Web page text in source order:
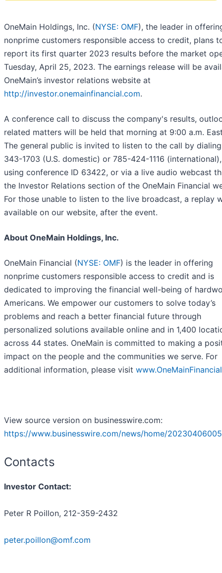
OneMain Holdings, Inc. (NYSE: OMF), the leader in
nonprime customers responsible access to credit, plans
report its first quarter 2023 results before the market
Tuesday, April 25, 2023. The earnings release will be
OneMain’s investor relations website at
http://investor.onemainfinancial.com.
A conference call to discuss the company's results,
related matters will be held that morning at 9:00 a.m.
The general public is invited to listen to the call by
343-1703 (U.S. domestic) or 785-424-1116
using conference ID 63422, or via a live audio webcast
the Investor Relations section of the OneMain Financial
For those unable to listen to the live broadcast, a replay
available on our website, after the event.
About OneMain Holdings, Inc.
OneMain Financial (NYSE: OMF) is the leader in offering
nonprime customers responsible access to credit and is
dedicated to improving the financial well-being of
Americans. We empower our customers to solve today’s
problems and reach a better financial future through
personalized solutions available online and in 1,400
across 44 states. OneMain is committed to making a
impact on the people and the communities we serve. For
additional information, please visit
View source version on businesswire.com:
https://www.businesswire.com/news/home/
Contacts
Investor Contact:
Peter R Poillon, 212-359-2432
peter.poillon@omf.com